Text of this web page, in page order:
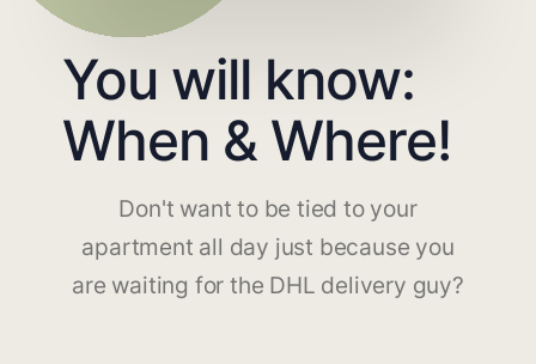
You will know:
When & Where!
Don't want to be tied to your
apartment all day just because you
are waiting for the DHL delivery guy?